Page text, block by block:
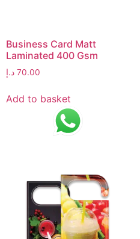
Business Card Matt
Laminated 400 Gsm
70.00 د.إ
Add to basket